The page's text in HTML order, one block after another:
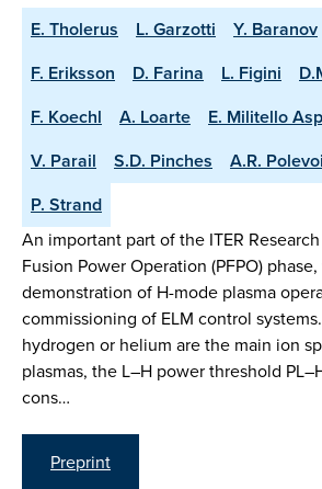
E. Tholerus L. Garzotti Y. Baranov
F. Eriksson
D. Farina L. Figini
F. Koechl
A. Loarte E. Militello Asp
V. Parail
S.D. Pinches A.R. Polevoi
P. Strand
An important part of the ITER
Fusion Power Operation (PFPO)
demonstration of H-mode plasma
commissioning of ELM control
hydrogen or helium are the main ion
plasmas, the L–H power threshold
cons…
Preprint